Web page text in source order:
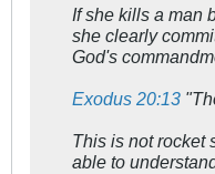
If she kills a man
she clearly
God's
Exodus 20:13 "
This is not rocket
able to